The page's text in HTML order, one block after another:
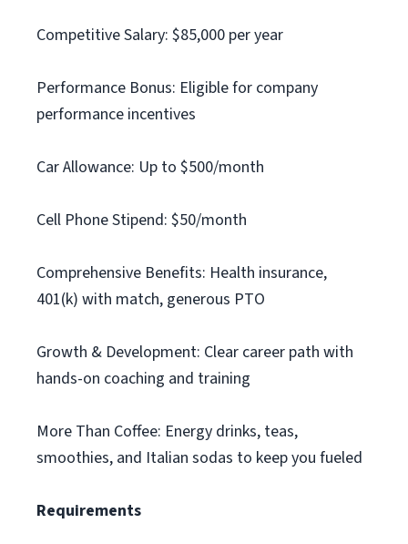
Competitive Salary: $85,000 per year
Performance Bonus: Eligible for company
performance incentives
Car Allowance: Up to $500/month
Cell Phone Stipend: $50/month
Comprehensive Benefits: Health insurance,
401(k) with match, generous PTO
Growth & Development: Clear career path with
hands-on coaching and training
More Than Coffee: Energy drinks, teas,
smoothies, and Italian sodas to keep you fueled
Requirements